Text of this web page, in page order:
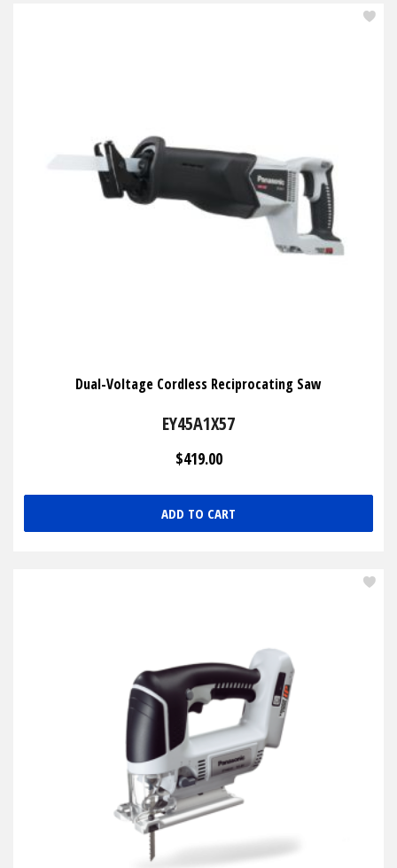
Dual-Voltage Cordless Reciprocating Saw
EY45A1X57
$419.00
ADD TO CART